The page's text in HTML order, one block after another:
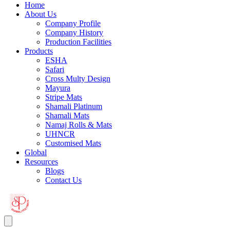
Home
About Us
Company Profile
Company History
Production Facilities
Products
ESHA
Safari
Cross Multy Design
Mayura
Stripe Mats
Shamali Platinum
Shamali Mats
Namaj Rolls & Mats
UHNCR
Customised Mats
Global
Resources
Blogs
Contact Us